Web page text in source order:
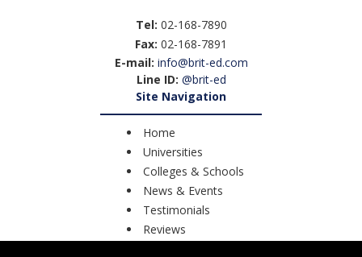
Tel: 02-168-7890
Fax: 02-168-7891
E-mail: info@brit-ed.com
Line ID: @brit-ed
Site Navigation
Home
Universities
Colleges & Schools
News & Events
Testimonials
Reviews